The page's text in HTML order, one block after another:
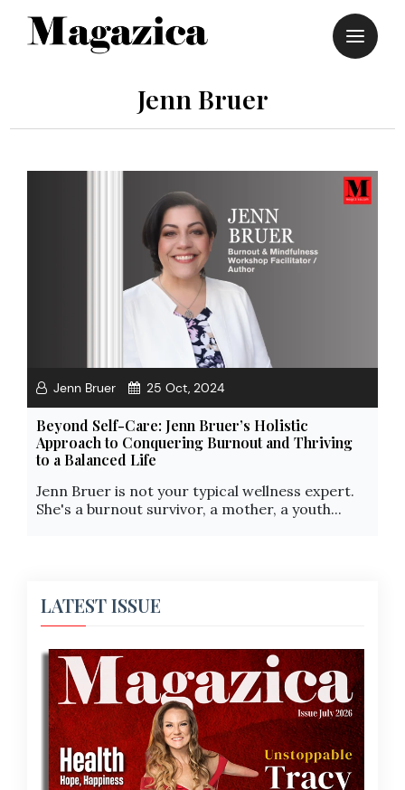
Jenn Bruer
Jenn Bruer 25 Oct, 2024
Beyond Self-Care: Jenn Bruer’s Holistic
Approach to Conquering Burnout and Thriving
to a Balanced Life
Jenn Bruer is not your typical wellness expert.
She's a burnout survivor, a mother, a youth...
LATEST ISSUE